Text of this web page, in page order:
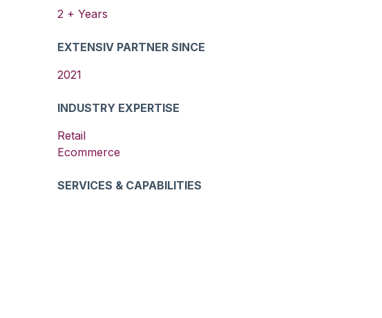
2 + Years
EXTENSIV PARTNER SINCE
2021
INDUSTRY EXPERTISE
Retail
Ecommerce
SERVICES & CAPABILITIES